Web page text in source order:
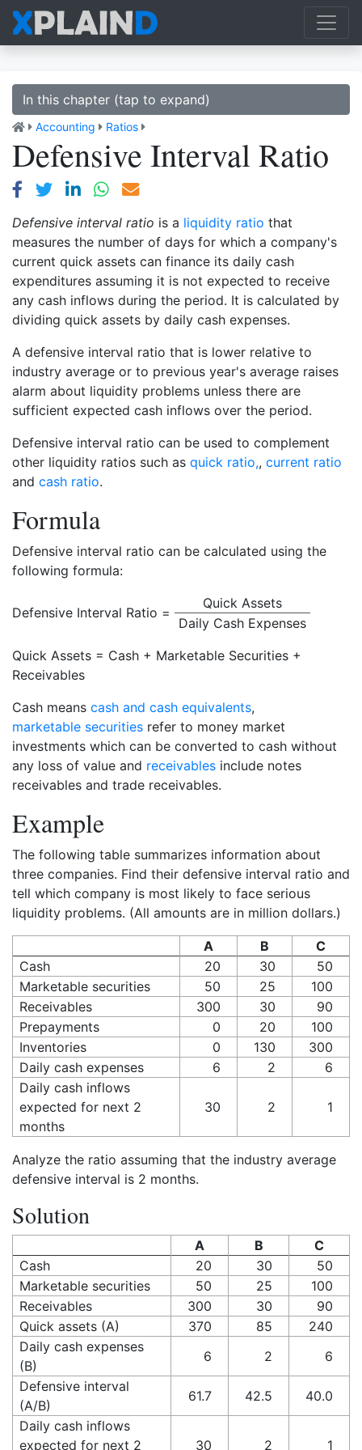
In this chapter (tap to expand)
Accounting Ratios
Defensive Interval Ratio
Defensive interval ratio is a liquidity ratio that
measures the number of days for which a company's
current quick assets can finance its daily cash
expenditures assuming it is not expected to receive
any cash inflows during the period. It is calculated by
dividing quick assets by daily cash expenses.
A defensive interval ratio that is lower relative to
industry average or to previous year's average raises
alarm about liquidity problems unless there are
sufficient expected cash inflows over the period.
Defensive interval ratio can be used to complement
other liquidity ratios such as quick ratio,, current ratio
and cash ratio.
Formula
Defensive interval ratio can be calculated using the
following formula:
Defensive Interval Ratio =
Quick Assets
Daily Cash Expenses
Quick Assets = Cash + Marketable Securities +
Receivables
Cash means cash and cash equivalents,
marketable securities refer to money market
investments which can be converted to cash without
any loss of value and receivables include notes
receivables and trade receivables.
Example
The following table summarizes information about
three companies. Find their defensive interval ratio and
tell which company is most likely to face serious
liquidity problems. (All amounts are in million dollars.)
A B
C
Cash
20 30
50
Marketable securities
50 25
100
Receivables
300 30
90
Prepayments
0 20
100
Inventories
0 130
300
Daily cash expenses
6 2
6
Daily cash inflows
expected for next 2
months
30 2 1
Analyze the ratio assuming that the industry average
defensive interval is 2 months.
Solution
A B
C
Cash
20 30
50
Marketable securities
50 25
100
Receivables
300 30
90
Quick assets (A)
370 85
240
Daily cash expenses
(B)
6 2
6
Defensive interval
(A/B)
61.7 42.5
40.0
Daily cash inflows
expected for next 2
30 2 1